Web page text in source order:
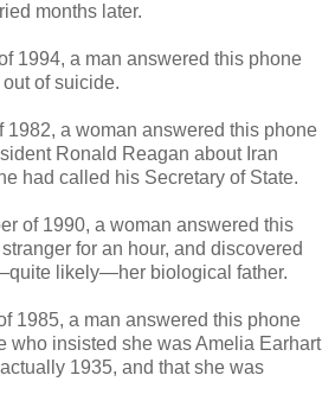
months later.
1994, a man answered this phone
of suicide.
1982, a woman answered this phone
Ronald Reagan about Iran
had called his Secretary of State.
of 1990, a woman answered this
for an hour, and discovered
likely—her biological father.
1985, a man answered this phone
who insisted she was Amelia Earhart
1935, and that she was